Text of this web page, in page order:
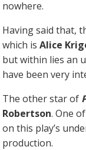
nowhere.
Having said that,
which is Alice
but within lies an
have been very
The other star of
Robertson. One
on this play’s
production.